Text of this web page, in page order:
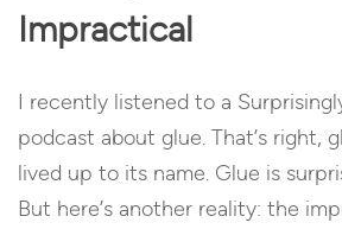
Impractical
I recently listened to a
podcast about glue. That’s right,
lived up to its name. Glue is
But here’s another reality: the